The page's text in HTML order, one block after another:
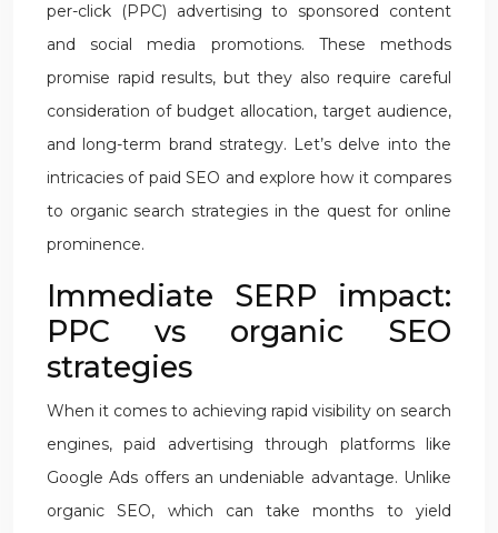
per-click (PPC) advertising to sponsored content
and social media promotions. These methods
promise rapid results, but they also require careful
consideration of budget allocation, target audience,
and long-term brand strategy. Let’s delve into the
intricacies of paid SEO and explore how it compares
to organic search strategies in the quest for online
prominence.
Immediate SERP impact:
PPC vs organic SEO
strategies
When it comes to achieving rapid visibility on search
engines, paid advertising through platforms like
Google Ads offers an undeniable advantage. Unlike
organic SEO, which can take months to yield